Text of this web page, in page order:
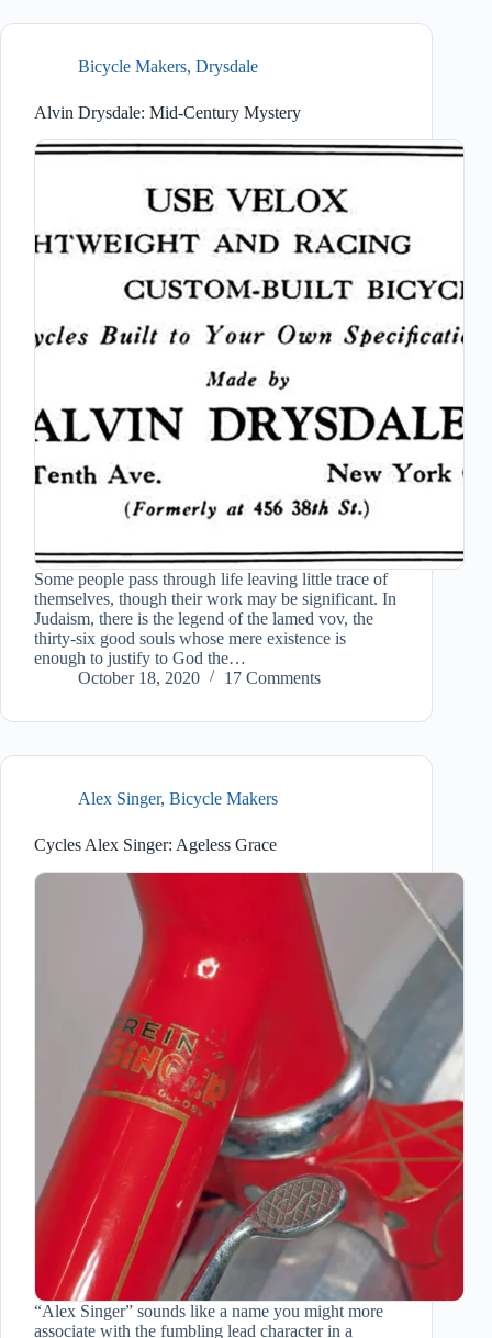
Bicycle Makers, Drysdale
Alvin Drysdale: Mid-Century Mystery
Some people pass through life leaving little trace of
themselves, though their work may be significant. In
Judaism, there is the legend of the lamed vov, the
thirty-six good souls whose mere existence is
enough to justify to God the…
October 18, 2020
17 Comments
Alex Singer, Bicycle Makers
Cycles Alex Singer: Ageless Grace
“Alex Singer” sounds like a name you might more
associate with the fumbling lead character in a